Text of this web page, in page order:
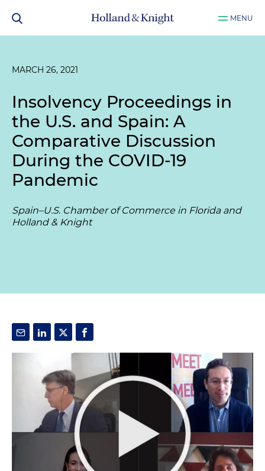
MENU
MARCH 26, 2021
Insolvency Proceedings in
the U.S. and Spain: A
Comparative Discussion
During the COVID-19
Pandemic
Spain–U.S. Chamber of Commerce in Florida and
Holland & Knight